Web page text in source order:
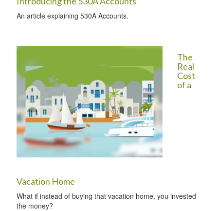
An article explaining 530A Accounts.
The
Real
Cost
of a
Vacation Home
What if instead of buying that vacation home, you invested
the money?